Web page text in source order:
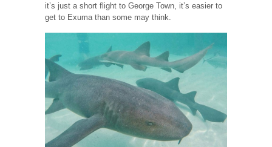
it’s just a short flight to George Town, it’s easier to
get to Exuma than some may think.